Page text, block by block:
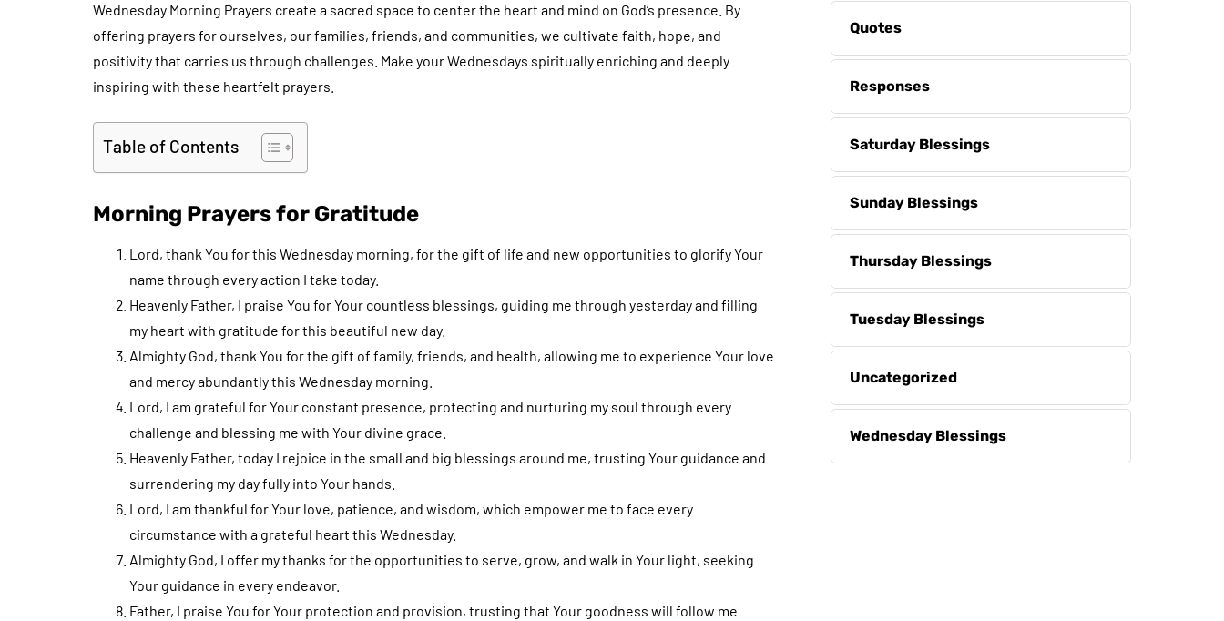
Wednesday Morning Prayers create a sacred space to center the heart and mind on God’s presence. By
offering prayers for ourselves, our families, friends, and communities, we cultivate faith, hope, and
positivity that carries us through challenges. Make your Wednesdays spiritually enriching and deeply
inspiring with these heartfelt prayers.
Table of Contents
Morning Prayers for Gratitude
Lord, thank You for this Wednesday morning, for the gift of life and new opportunities to glorify Your
name through every action I take today.
Heavenly Father, I praise You for Your countless blessings, guiding me through yesterday and filling
my heart with gratitude for this beautiful new day.
Almighty God, thank You for the gift of family, friends, and health, allowing me to experience Your love
and mercy abundantly this Wednesday morning.
Lord, I am grateful for Your constant presence, protecting and nurturing my soul through every
challenge and blessing me with Your divine grace.
Heavenly Father, today I rejoice in the small and big blessings around me, trusting Your guidance and
surrendering my day fully into Your hands.
Lord, I am thankful for Your love, patience, and wisdom, which empower me to face every
circumstance with a grateful heart this Wednesday.
Almighty God, I offer my thanks for the opportunities to serve, grow, and walk in Your light, seeking
Your guidance in every endeavor.
Father, I praise You for Your protection and provision, trusting that Your goodness will follow me
Quotes
Responses
Saturday Blessings
Sunday Blessings
Thursday Blessings
Tuesday Blessings
Uncategorized
Wednesday Blessings